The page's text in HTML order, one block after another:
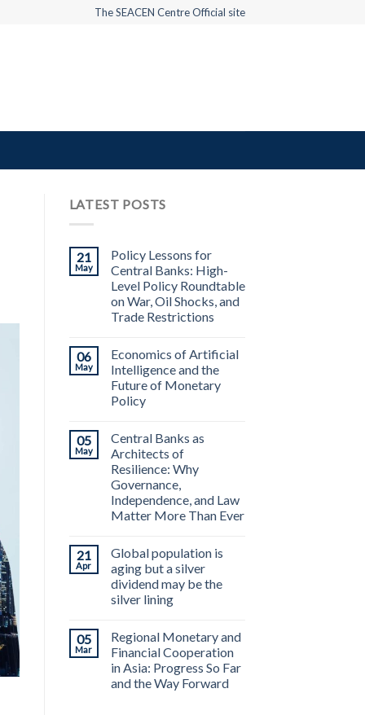
The SEACEN Centre Official site
LATEST POSTS
21
May
Policy Lessons for
Central Banks: High-
Level Policy Roundtable
on War, Oil Shocks, and
Trade Restrictions
06
May
Economics of Artificial
Intelligence and the
Future of Monetary
Policy
05
May
Central Banks as
Architects of
Resilience: Why
Governance,
Independence, and Law
Matter More Than Ever
21
Apr
Global population is
aging but a silver
dividend may be the
silver lining
05
Mar
Regional Monetary and
Financial Cooperation
in Asia: Progress So Far
and the Way Forward